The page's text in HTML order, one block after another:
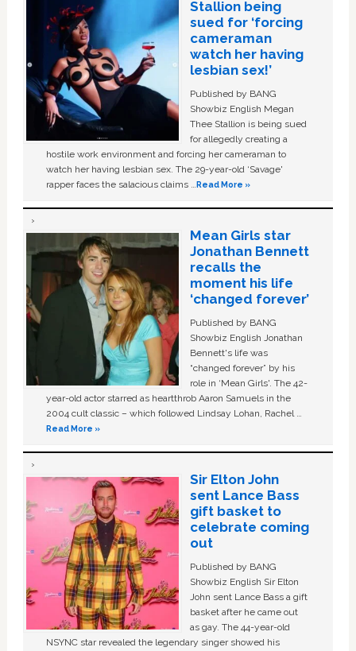
Stallion being
sued for ‘forcing
cameraman
watch her having
lesbian sex!’
Published by BANG
Showbiz English Megan
Thee Stallion is being sued
for allegedly creating a
hostile work environment and forcing her cameraman to
watch her having lesbian sex. The 29-year-old ‘Savage'
rapper faces the salacious claims …Read More »
Mean Girls star
Jonathan Bennett
recalls the
moment his life
‘changed forever’
Published by BANG
Showbiz English Jonathan
Bennett's life was
“changed forever” by his
role in ‘Mean Girls'. The 42-
year-old actor starred as heartthrob Aaron Samuels in the
2004 cult classic – which followed Lindsay Lohan, Rachel …
Read More »
Sir Elton John
sent Lance Bass
gift basket to
celebrate coming
out
Published by BANG
Showbiz English Sir Elton
John sent Lance Bass a gift
basket after he came out
as gay. The 44-year-old
NSYNC star revealed the legendary singer showed his